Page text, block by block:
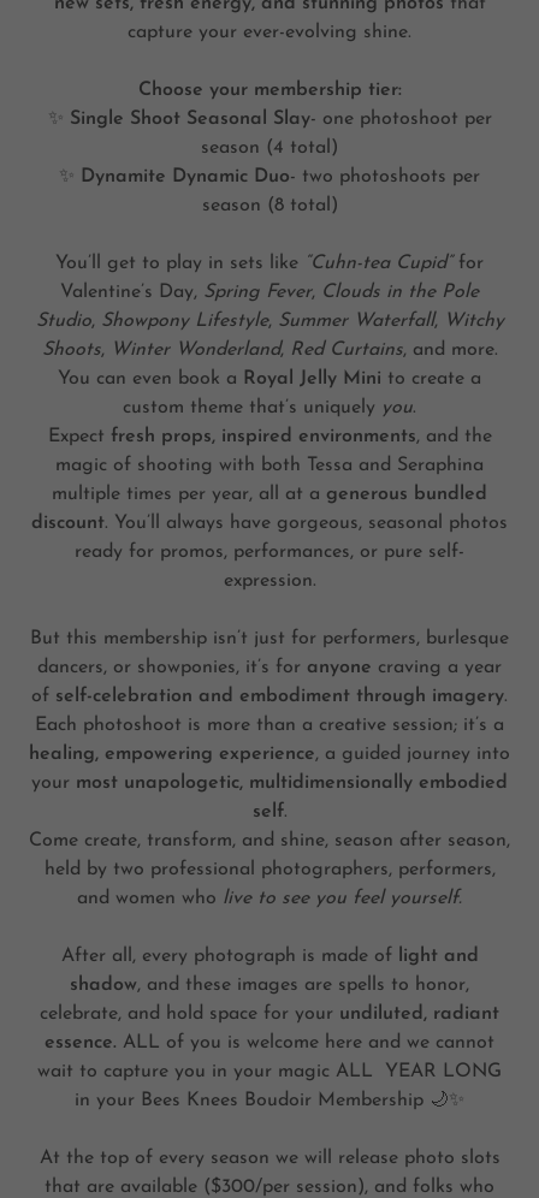
capture your ever-evolving shine.
Choose your membership tier:
✨ Single Shoot Seasonal Slay- one photoshoot per
season (4 total)
✨ Dynamite Dynamic Duo- two photoshoots per
season (8 total)
You’ll get to play in sets like “Cuhn-tea Cupid”for
Valentine’s Day, Spring Fever, Clouds in the Pole
Studio, Showpony Lifestyle, Summer Waterfall,
Witchy
Shoots, Winter Wonderland, Red Curtains, and more.
You can even book a Royal Jelly Mini to create a
custom theme that’s uniquely you.
Expect fresh props, inspired environments, and the
magic of shooting with both Tessa and Seraphina
multiple times per year, all at a generous bundled
discount. You’ll always have gorgeous, seasonal photos
ready for promos, performances, or pure self-
expression.
But this membership isn’t just for performers, burlesque
dancers, or showponies, it’s for anyone craving a year
of self-celebration and embodiment through imagery.
Each photoshoot is more than a creative session; it’s a
healing, empowering experience, a guided journey into
your most unapologetic, multidimensionally embodied
self.
Come create, transform, and shine, season after season,
held by two professional photographers, performers,
and women who live to see you feel yourself.
After all, every photograph is made of
light and
shadow, and these images are spells to honor,
celebrate, and hold space for your undiluted, radiant
essence. ALL of you is welcome here and we cannot
wait to capture you in your magic ALL YEAR LONG
in your Bees Knees Boudoir Membership 🌙✨
At the top of every season we will release photo slots
that are available ($300/per session), and folks who